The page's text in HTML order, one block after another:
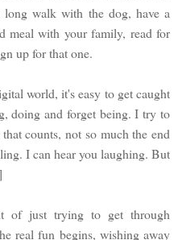
walk with the dog, have a
meal with your family, read for
up for that one.
world, it's easy to get caught
doing and forget being. I try to
counts, not so much the end
I can hear you laughing. But
of just trying to get through
real fun begins, wishing away